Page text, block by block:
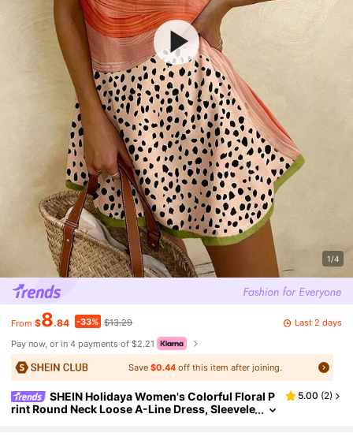
1/4
From $8.84 -33% $13.29
Last 2 days
Pay now, or in 4 payments of $2.21
Save$0.44 off this item after joining.
SHEIN Holidaya Women's Colorful Floral P
rint Round Neck Loose A-Line Dress, Sleevele
5.00 (2)